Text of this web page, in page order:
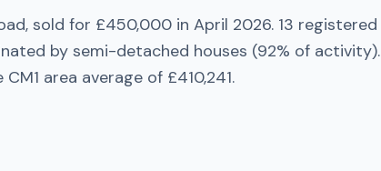
, sold for £450,000 in April 2026. 13 registered
by semi-detached houses (92% of activity).
CM1 area average of £410,241.